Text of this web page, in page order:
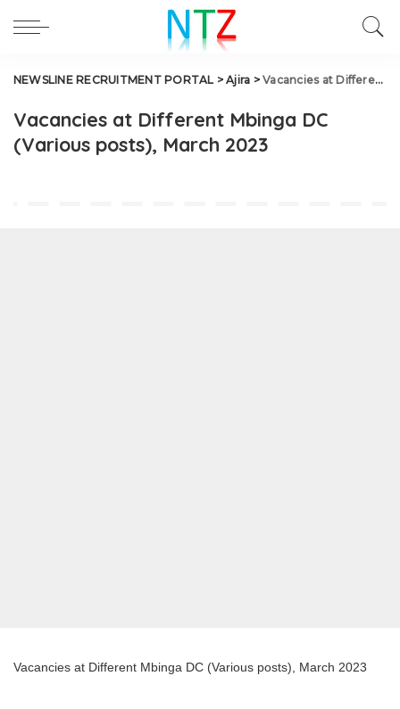
NEWSLINE RECRUITMENT PORTAL >Ajira >Vacancies at Different Mbinga DC (Various posts), March 2023
Vacancies at Different Mbinga DC
(Various posts), March 2023
Vacancies at Different Mbinga DC (Various posts), March 2023